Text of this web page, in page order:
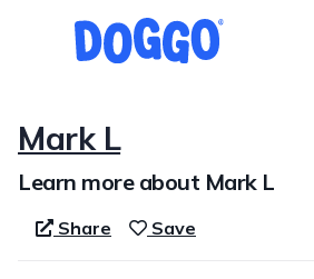
Mark L
Learn more about Mark L
Share Save